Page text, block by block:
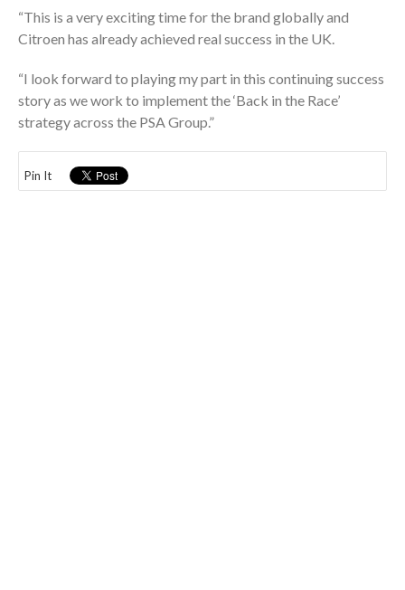
“This is a very exciting time for the brand globally and
Citroen has already achieved real success in the UK.
“I look forward to playing my part in this continuing success
story as we work to implement the ‘Back in the Race’
strategy across the PSA Group.”
Pin It